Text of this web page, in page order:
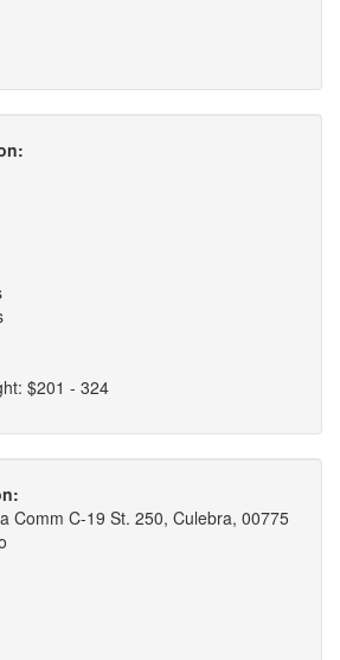
$201 - 324
Comm C-19 St. 250, Culebra, 00775